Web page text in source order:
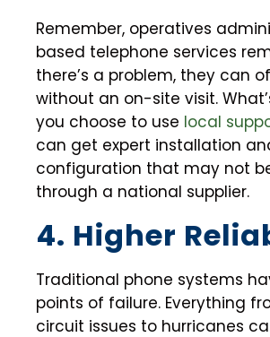
Remember, operatives
based telephone services
there’s a problem, they can
without an on-site visit.
you choose to use local
can get expert installation
configuration that may not
through a national supplier.
4. Higher
Traditional phone systems
points of failure. Everything
circuit issues to hurricanes